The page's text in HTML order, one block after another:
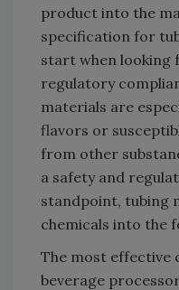
product into the
specification for
start when looking
regulatory
materials are
flavors or
from other
a safety and
standpoint, tubing
chemicals into the
The most effective
beverage